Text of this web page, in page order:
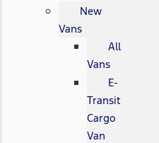
New
Vans
All
Vans
E-
Transit
Cargo
Van